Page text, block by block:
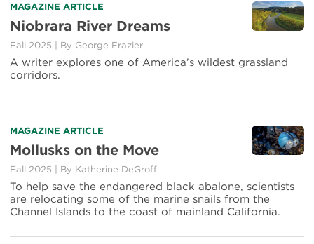
MAGAZINE ARTICLE
Niobrara River Dreams
Fall 2025 By George Frazier
A writer explores one of America’s wildest grassland
corridors.
MAGAZINE ARTICLE
Mollusks on the Move
Fall 2025 By Katherine DeGroff
To help save the endangered black abalone, scientists
are relocating some of the marine snails from the
Channel Islands to the coast of mainland California.